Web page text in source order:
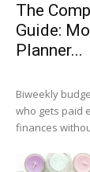
The
Guide:
Planner...
Biweekly
who gets paid
finances